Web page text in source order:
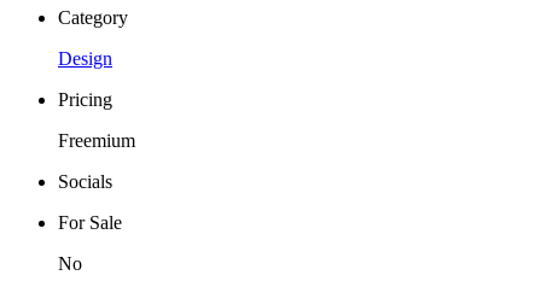
Category
Design
Pricing
Freemium
Socials
For Sale
No